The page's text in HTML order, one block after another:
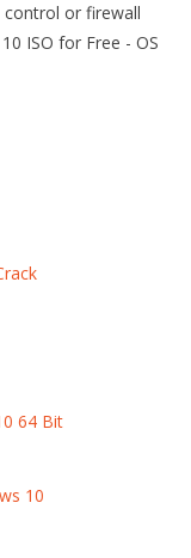
or firewall
ISO for Free - OS
64 Bit
10